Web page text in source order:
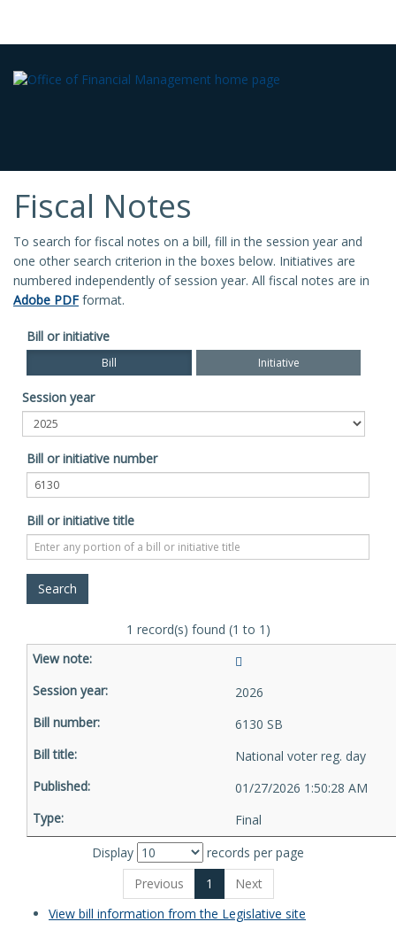
Fiscal Notes
To search for fiscal notes on a bill, fill in the session year and
one other search criterion in the boxes below. Initiatives are
numbered independently of session year. All fiscal notes are in
Adobe PDF format.
Bill or initiative
Bill Initiative
Session year
Bill or initiative number
Bill or initiative title
1 record(s) found (1 to 1)
2026
6130 SB
National voter reg. day
01/27/2026 1:50:28 AM
Final
Display
records per page
Previous
1
Next
View bill information from the Legislative site